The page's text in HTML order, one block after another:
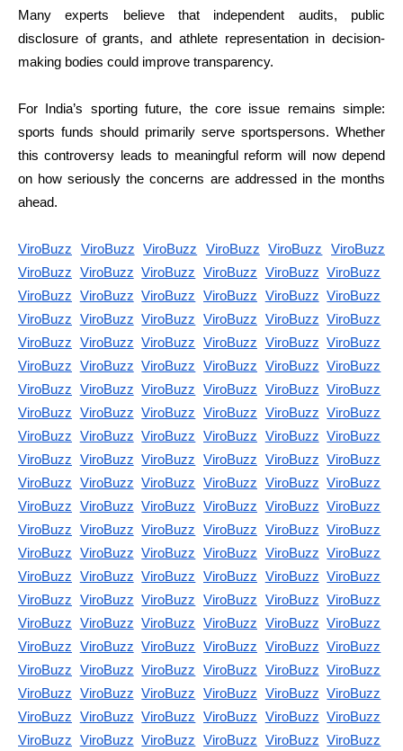
Many experts believe that independent audits, public
disclosure of grants, and athlete representation in decision-
making bodies could improve transparency.
For India’s sporting future, the core issue remains simple:
sports funds should primarily serve sportspersons. Whether
this controversy leads to meaningful reform will now depend
on how seriously the concerns are addressed in the months
ahead.
ViroBuzz ViroBuzz ViroBuzz ViroBuzz ViroBuzz
ViroBuzz
ViroBuzz ViroBuzz ViroBuzz ViroBuzz ViroBuzz ViroBuzz
ViroBuzz ViroBuzz ViroBuzz ViroBuzz ViroBuzz ViroBuzz
ViroBuzz ViroBuzz ViroBuzz ViroBuzz ViroBuzz ViroBuzz
ViroBuzz ViroBuzz ViroBuzz ViroBuzz ViroBuzz ViroBuzz
ViroBuzz ViroBuzz ViroBuzz ViroBuzz ViroBuzz ViroBuzz
ViroBuzz ViroBuzz ViroBuzz ViroBuzz ViroBuzz ViroBuzz
ViroBuzz ViroBuzz ViroBuzz ViroBuzz ViroBuzz ViroBuzz
ViroBuzz ViroBuzz ViroBuzz ViroBuzz ViroBuzz ViroBuzz
ViroBuzz ViroBuzz ViroBuzz ViroBuzz ViroBuzz ViroBuzz
ViroBuzz ViroBuzz ViroBuzz ViroBuzz ViroBuzz ViroBuzz
ViroBuzz ViroBuzz ViroBuzz ViroBuzz ViroBuzz ViroBuzz
ViroBuzz ViroBuzz ViroBuzz ViroBuzz ViroBuzz ViroBuzz
ViroBuzz ViroBuzz ViroBuzz ViroBuzz ViroBuzz ViroBuzz
ViroBuzz ViroBuzz ViroBuzz ViroBuzz ViroBuzz ViroBuzz
ViroBuzz ViroBuzz ViroBuzz ViroBuzz ViroBuzz ViroBuzz
ViroBuzz ViroBuzz ViroBuzz ViroBuzz ViroBuzz ViroBuzz
ViroBuzz ViroBuzz ViroBuzz ViroBuzz ViroBuzz ViroBuzz
ViroBuzz ViroBuzz ViroBuzz ViroBuzz ViroBuzz ViroBuzz
ViroBuzz ViroBuzz ViroBuzz ViroBuzz ViroBuzz ViroBuzz
ViroBuzz ViroBuzz ViroBuzz ViroBuzz ViroBuzz ViroBuzz
ViroBuzz ViroBuzz ViroBuzz ViroBuzz ViroBuzz ViroBuzz